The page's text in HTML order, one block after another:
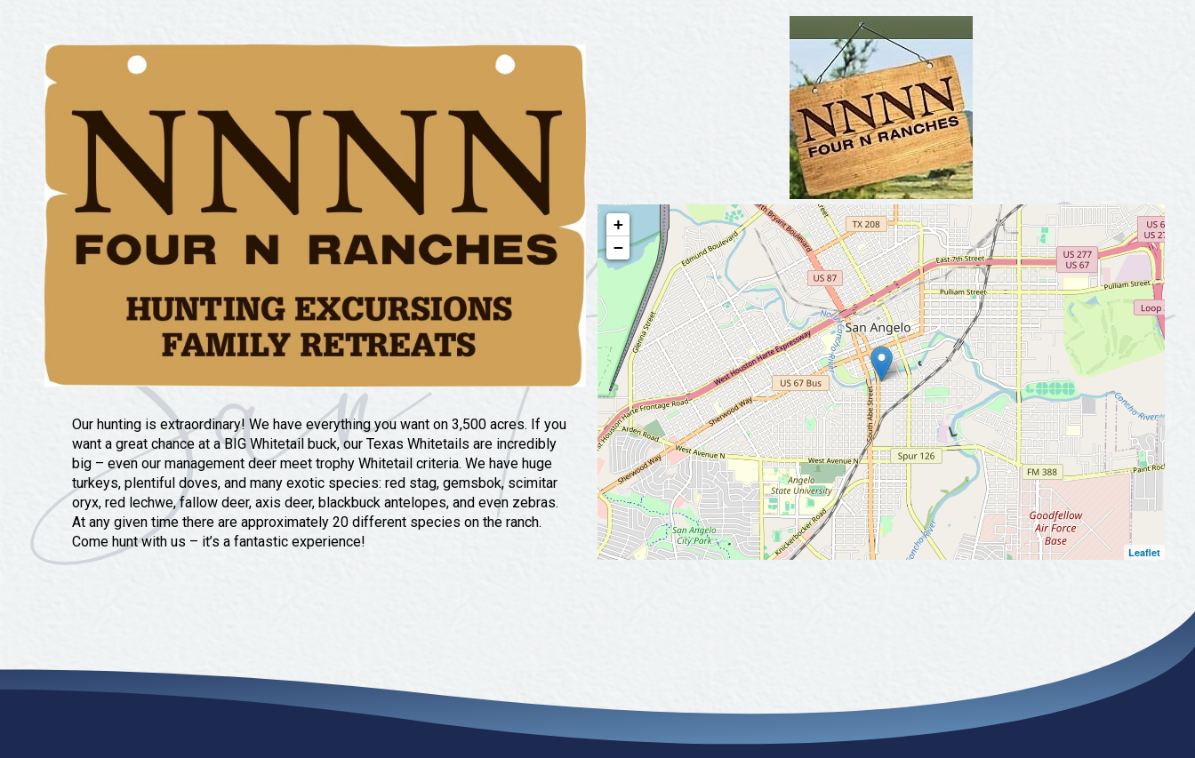
Our hunting is extraordinary! We have everything you want on 3,500 acres. If you
want a great chance at a BIG Whitetail buck, our Texas Whitetails are incredibly
big – even our management deer meet trophy Whitetail criteria. We have huge
turkeys, plentiful doves, and many exotic species: red stag, gemsbok, scimitar
oryx, red lechwe, fallow deer, axis deer, blackbuck antelopes, and even zebras.
At any given time there are approximately 20 different species on the ranch.
Come hunt with us – it’s a fantastic experience!
+
−
Leaflet